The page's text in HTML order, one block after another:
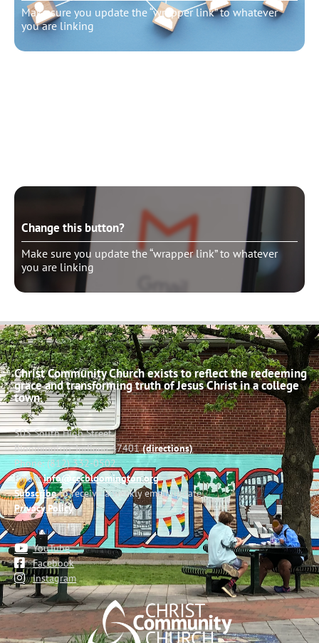
Make sure you update the “wrapper link” to whatever
you are linking
Change this button?
Make sure you update the “wrapper link” to whatever
you are linking
Christ Community Church exists to reflect the redeeming
grace and transforming truth of Jesus Christ in a college
town.
503 South High Street
Bloomington, Indiana 47401(directions)
Phone: (812) 332-0502
Email:info@cccbloomington.org
Subscribeto receive a weekly email update
Privacy Policy
YouTube
Facebook
Instagram